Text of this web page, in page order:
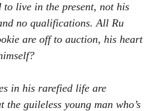
to live in the present, not his
no qualifications. All Ru
are off to auction, his heart
in his rarefied life are
guileless young man who’s